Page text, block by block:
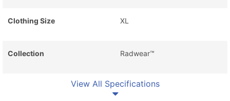
Clothing Size XL
Collection Radwear™
View All Specifications